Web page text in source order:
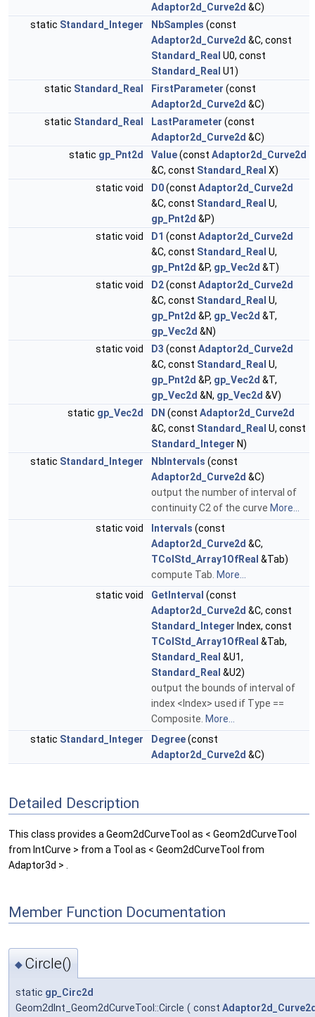
Adaptor2d_Curve2d &C)
static Standard_Integer NbSamples (const
Adaptor2d_Curve2d &C, const
Standard_Real U0, const
Standard_Real U1)
static Standard_Real FirstParameter (const
Adaptor2d_Curve2d &C)
static Standard_Real LastParameter (const
Adaptor2d_Curve2d &C)
static gp_Pnt2d Value(const Adaptor2d_Curve2d
&C, const Standard_Real X)
static void
D0(const Adaptor2d_Curve2d
&C, const Standard_Real U,
gp_Pnt2d &P)
static void
D1 (const Adaptor2d_Curve2d
&C, const Standard_Real U,
gp_Pnt2d &P, gp_Vec2d &T)
static void
D2(const Adaptor2d_Curve2d
&C, const Standard_Real U,
gp_Pnt2d &P, gp_Vec2d &T,
gp_Vec2d &N)
static void
D3 (const Adaptor2d_Curve2d
&C, const Standard_Real U,
gp_Pnt2d &P, gp_Vec2d &T,
gp_Vec2d &N, gp_Vec2d &V)
static gp_Vec2d DN (const Adaptor2d_Curve2d
&C, const Standard_Real U, const
Standard_Integer N)
static Standard_Integer NbIntervals (const
Adaptor2d_Curve2d &C)
output the number of interval of
continuity C2 of the curve More...
static void
Intervals (const
Adaptor2d_Curve2d &C,
TColStd_Array1OfReal &Tab)
compute Tab. More...
static void
GetInterval (const
Adaptor2d_Curve2d &C, const
Standard_Integer Index, const
TColStd_Array1OfReal &Tab,
Standard_Real &U1,
Standard_Real &U2)
output the bounds of interval of
index <Index> used if Type ==
Composite. More...
static Standard_Integer Degree(const
Adaptor2d_Curve2d &C)
Detailed Description
This class provides a Geom2dCurveTool as < Geom2dCurveTool
from IntCurve > from a Tool as < Geom2dCurveTool from
Adaptor3d > .
Member Function Documentation
◆ Circle()
static gp_Circ2d
Geom2dInt_Geom2dCurveTool::Circle ( const